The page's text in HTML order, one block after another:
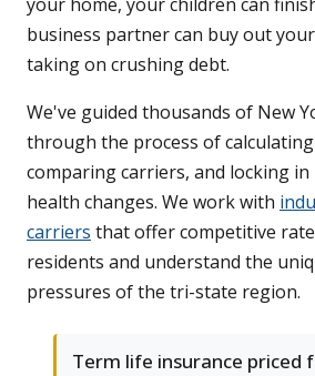
business partner can buy out
taking on crushing debt.
We've guided thousands of New
through the process of
comparing carriers, and locking
health changes. We work with
carriers that offer competitive
residents and understand the
pressures of the tri-state region.
Term life insurance priced